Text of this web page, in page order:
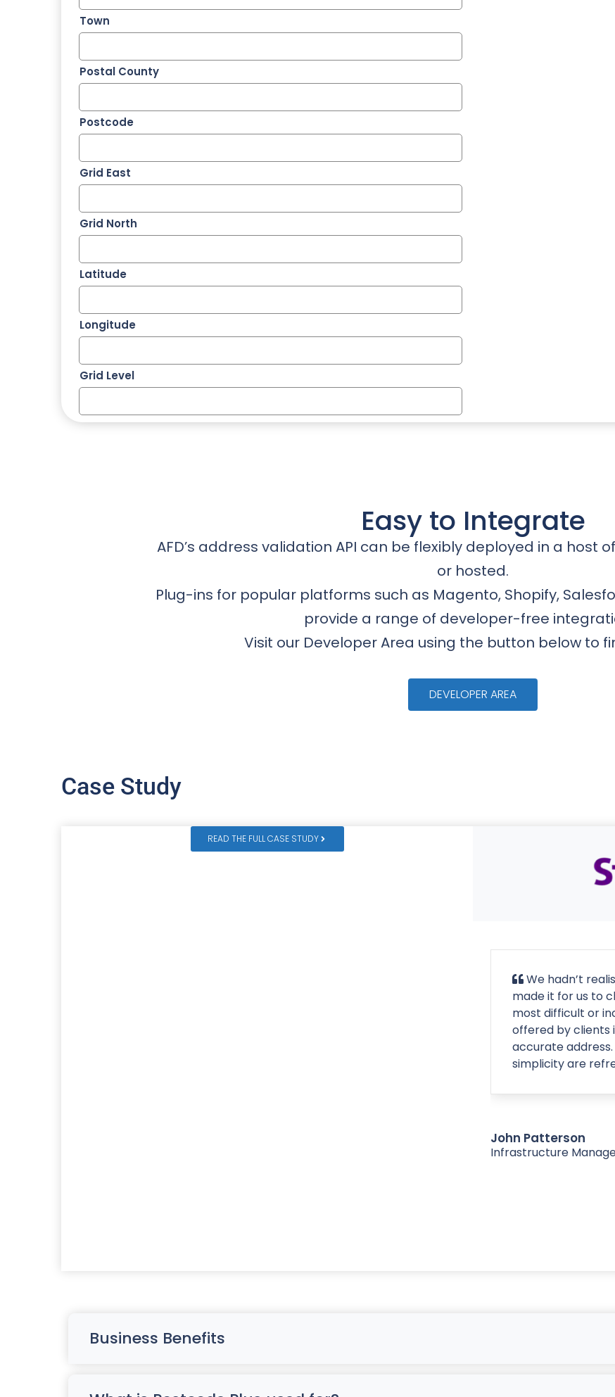
Town
Postal County
Postcode
Grid East
Grid North
Latitude
Longitude
Grid Level
Easy to Integrate
AFD’s address validation API can be flexibly deployed in a host
or hosted.
Plug-ins for popular platforms such as Magento, Shopify,
provide a range of developer-free
Visit our Developer Area using the button below to
DEVELOPER AREA
Case Study
READ THE FULL CASE STUDY
We hadn’t
made it for us to
most difficult or
offered by clients
accurate
simplicity are
John Patterson
Infrastructure
Business Benefits